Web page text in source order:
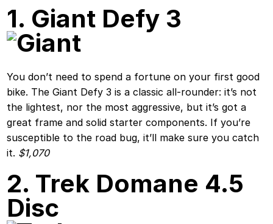
1. Giant Defy 3
You don’t need to spend a fortune on your first good
bike. The Giant Defy 3 is a classic all-rounder: it’s not
the lightest, nor the most aggressive, but it’s got a
great frame and solid starter components. If you’re
susceptible to the road bug, it’ll make sure you catch
it. $1,070
2. Trek Domane 4.5
Disc